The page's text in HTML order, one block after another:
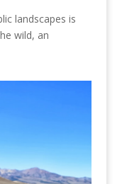
landscapes is
wild, an